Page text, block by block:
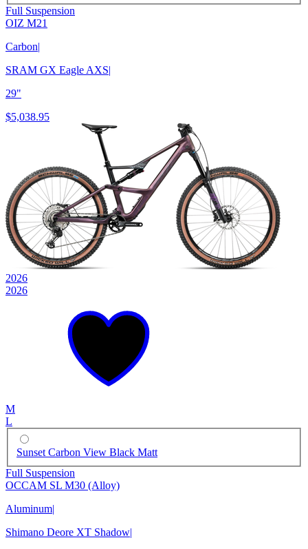
Full Suspension
OIZ M21
Carbon|
SRAM GX Eagle AXS|
29"
$5,038.95
2026
2026
M
L
Sunset Carbon View Black Matt
Full Suspension
OCCAM SL M30 (Alloy)
Aluminum|
Shimano Deore XT Shadow|